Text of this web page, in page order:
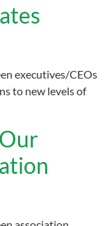
executives/CEOs
to new levels of